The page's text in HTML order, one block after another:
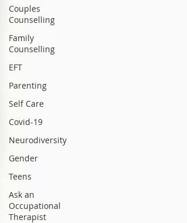
Couples
Counselling
Family
Counselling
EFT
Parenting
Self Care
Covid-19
Neurodiversity
Gender
Teens
Ask an
Occupational
Therapist